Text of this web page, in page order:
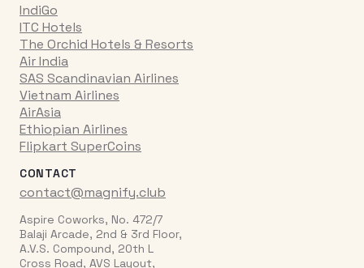
IndiGo
ITC Hotels
The Orchid Hotels & Resorts
Air India
SAS Scandinavian Airlines
Vietnam Airlines
AirAsia
Ethiopian Airlines
Flipkart SuperCoins
CONTACT
contact@magnify.club
Aspire Coworks, No. 472/7
Balaji Arcade, 2nd & 3rd Floor,
A.V.S. Compound, 20th L
Cross Road, AVS Layout,